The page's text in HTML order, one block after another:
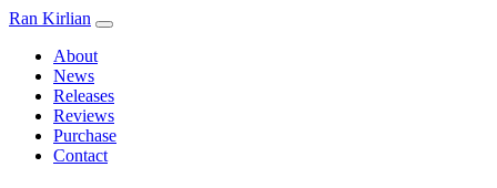
Ran Kirlian
About
News
Releases
Reviews
Purchase
Contact